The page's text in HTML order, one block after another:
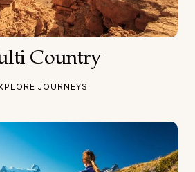
Country
JOURNEYS